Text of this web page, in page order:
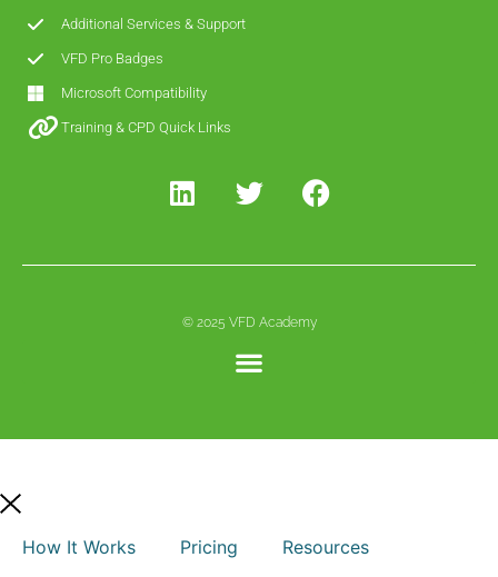
Additional Services & Support
VFD Pro Badges
Microsoft Compatibility
Training & CPD Quick Links
© 2025 VFD Academy
How It Works Pricing Resources